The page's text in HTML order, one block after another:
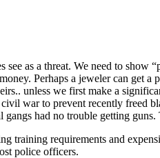
as a threat. We need to
Perhaps a jeweler can get
unless we first make a
war to prevent recently freed
had no trouble getting guns.
training requirements and
police officers.